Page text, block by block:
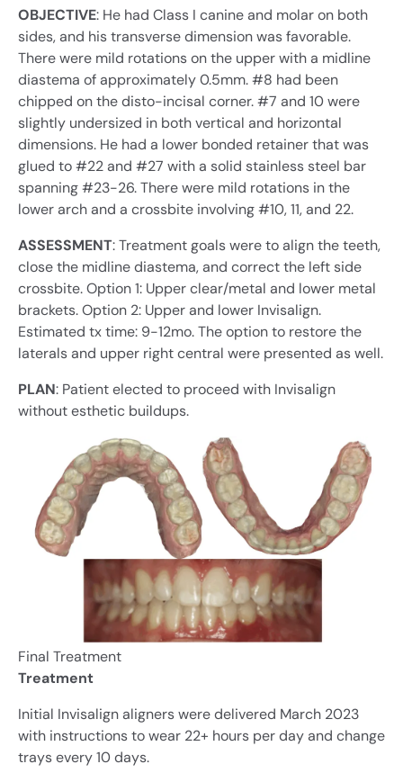
OBJECTIVE: He had Class I canine and molar on both
sides, and his transverse dimension was favorable.
There were mild rotations on the upper with a midline
diastema of approximately 0.5mm. #8 had been
chipped on the disto-incisal corner. #7 and 10 were
slightly undersized in both vertical and horizontal
dimensions. He had a lower bonded retainer that was
glued to #22 and #27 with a solid stainless steel bar
spanning #23-26. There were mild rotations in the
lower arch and a crossbite involving #10, 11, and 22.
ASSESSMENT: Treatment goals were to align the teeth,
close the midline diastema, and correct the left side
crossbite. Option 1: Upper clear/metal and lower metal
brackets. Option 2: Upper and lower Invisalign.
Estimated tx time: 9-12mo. The option to restore the
laterals and upper right central were presented as well.
PLAN: Patient elected to proceed with Invisalign
without esthetic buildups.
Final Treatment
Treatment
Initial Invisalign aligners were delivered March 2023
with instructions to wear 22+ hours per day and change
trays every 10 days.